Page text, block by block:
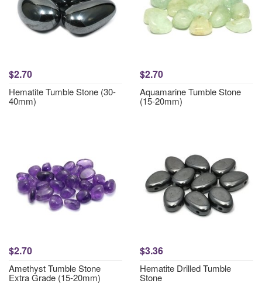
$2.70
Hematite Tumble Stone (30-
40mm)
$2.70
Aquamarine Tumble Stone
(15-20mm)
$2.70
Amethyst Tumble Stone
Extra Grade (15-20mm)
$3.36
Hematite Drilled Tumble
Stone